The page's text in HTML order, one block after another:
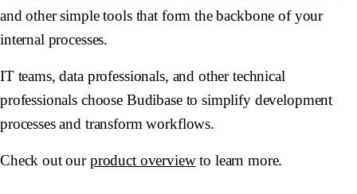
and other simple tools that form the backbone of your
internal processes.
IT teams, data professionals, and other technical
professionals choose Budibase to simplify development
processes and transform workflows.
Check out ourproduct overviewto learn more.